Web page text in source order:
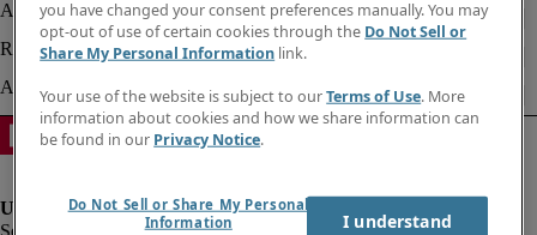
you have changed your consent preferences manually. You may
opt-out of use of certain cookies through the Do Not Sell or
Share My Personal Information link.
Your use of the website is subject to ourTerms of Use. More
information about cookies and how we share information can
be found in our Privacy Notice.
Do Not Sell or Share My Personal
Information
I understand